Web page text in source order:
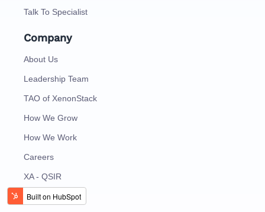
Talk To Specialist
Company
About Us
Leadership Team
TAO of XenonStack
How We Grow
How We Work
Careers
XA - QSIR
Contact Us